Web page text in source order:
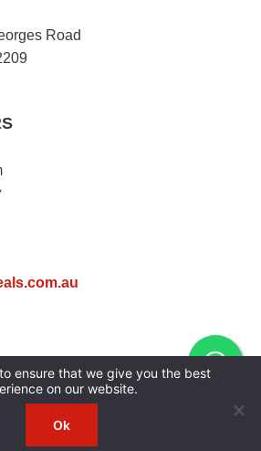
Road
ensure that we give you the best
on our website.
Ok